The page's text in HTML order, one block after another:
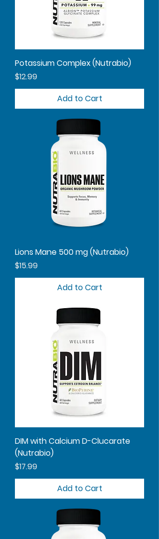
Potassium Complex (Nutrabio)
Price
$12.99
Add to Cart
Lions Mane 500 mg (Nutrabio)
Price
$15.99
Add to Cart
DIM with Calcium D-Clucarate
(Nutrabio)
Price
$17.99
Add to Cart